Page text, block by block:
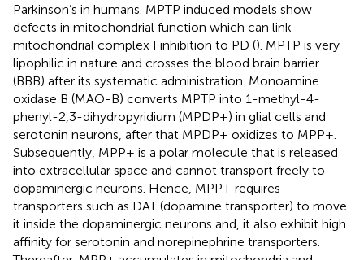
Parkinson’s in humans. MPTP induced models show
defects in mitochondrial function which can link
mitochondrial complex I inhibition to PD (). MPTP is very
lipophilic in nature and crosses the blood brain barrier
(BBB) after its systematic administration. Monoamine
oxidase B (MAO-B) converts MPTP into 1-methyl-4-
phenyl-2,3-dihydropyridium (MPDP+) in glial cells and
serotonin neurons, after that MPDP+ oxidizes to MPP+.
Subsequently, MPP+ is a polar molecule that is released
into extracellular space and cannot transport freely to
dopaminergic neurons. Hence, MPP+ requires
transporters such as DAT (dopamine transporter) to move
it inside the dopaminergic neurons and, it also exhibit high
affinity for serotonin and norepinephrine transporters.